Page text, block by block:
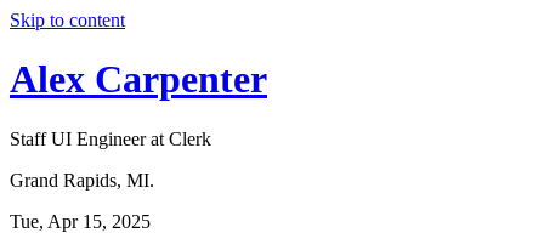
Skip to content
Alex Carpenter
Staff UI Engineer at Clerk
Grand Rapids, MI.
Tue, Apr 15, 2025